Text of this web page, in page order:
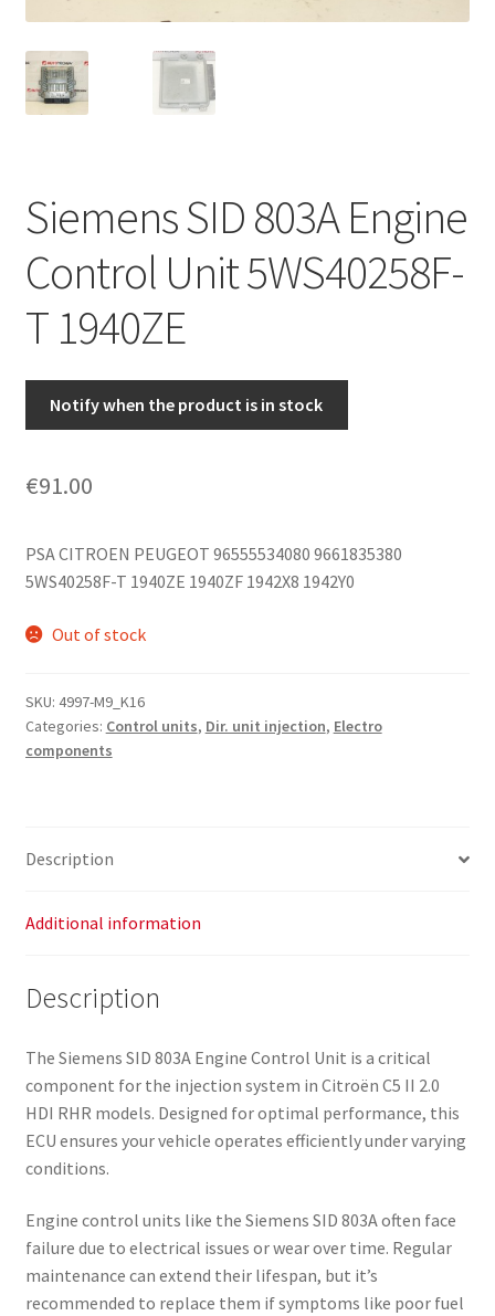
My account
Privacy Policy
Terms & Conditions
Worldwide shipping
Siemens SID 803A Engine
Control Unit 5WS40258F-
T 1940ZE
Notify when the product is in stock
€91.00
PSA CITROEN PEUGEOT 96555534080 9661835380
5WS40258F-T 1940ZE 1940ZF 1942X8 1942Y0
Out of stock
SKU: 4997-M9_K16
Categories: Control units, Dir. unit injection, Electro
components
Description
Additional information
Description
The Siemens SID 803A Engine Control Unit is a critical
component for the injection system in Citroën C5 II 2.0
HDI RHR models. Designed for optimal performance, this
ECU ensures your vehicle operates efficiently under varying
conditions.
Engine control units like the Siemens SID 803A often face
failure due to electrical issues or wear over time. Regular
maintenance can extend their lifespan, but it’s
recommended to replace them if symptoms like poor fuel